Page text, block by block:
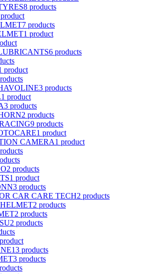
8 products
7 products
1 product
6 products
product
3 products
1 product
3 products
2 products
9 products
1 product
CAMERA1 product
2 products
1 product
3 products
CAR CARE TECH2 products
2 products
2 products
2 products
13 products
3 products